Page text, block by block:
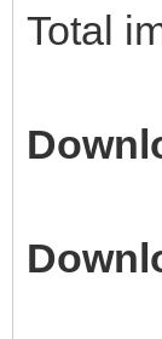
Total